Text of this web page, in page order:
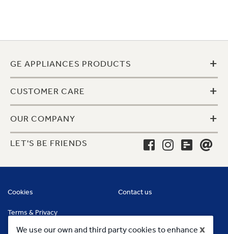
x
We use our own and third party cookies to enhance
GE APPLIANCES PRODUCTS +
CUSTOMER CARE +
OUR COMPANY +
LET'S BE FRIENDS
Cookies Contact us
Terms & Privacy